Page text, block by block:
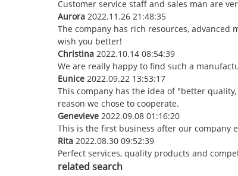
Customer service staff and sales man are
Aurora 2022.11.26 21:48:35
The company has rich resources, advanced
wish you better!
Christina 2022.10.14 08:54:39
We are really happy to find such a
Eunice 2022.09.22 13:53:17
This company has the idea of "better
reason we chose to cooperate.
Genevieve 2022.09.08 01:16:20
This is the first business after our company
Rita 2022.08.30 09:52:39
Perfect services, quality products and
related search